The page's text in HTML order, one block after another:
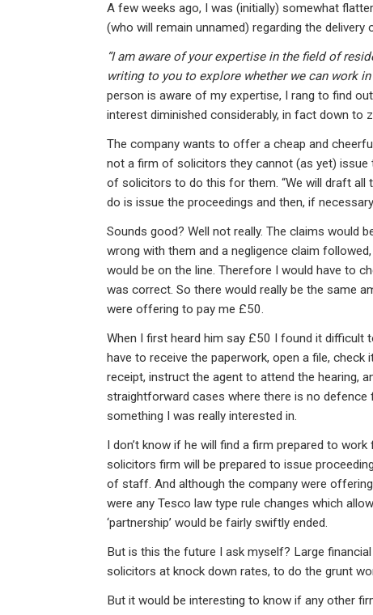
ke
dI
n
ce
b
o
o
k
at
s
A
p
p
ail t
A few weeks ago, I was (initially) somewhat
(who will remain unnamed) regarding the
“I am aware of your expertise in the field of
writing to you to explore whether we can work
person is aware of my expertise, I rang to find
interest diminished considerably, in fact down to
The company wants to offer a cheap and
not a firm of solicitors they cannot (as yet) issue
of solicitors to do this for them. “We will draft all
do is issue the proceedings and then, if
Sounds good? Well not really. The claims would
wrong with them and a negligence claim
would be on the line. Therefore I would have to
was correct. So there would really be the same
were offering to pay me £50.
When I first heard him say £50 I found it difficult
have to receive the paperwork, open a file,
receipt, instruct the agent to attend the hearing,
straightforward cases where there is no
something I was really interested in.
I don’t know if he will find a firm prepared to
solicitors firm will be prepared to issue
of staff. And although the company were
were any Tesco law type rule changes which
‘partnership’ would be fairly swiftly ended.
But is this the future I ask myself? Large
solicitors at knock down rates, to do the grunt
But it would be interesting to know if any other